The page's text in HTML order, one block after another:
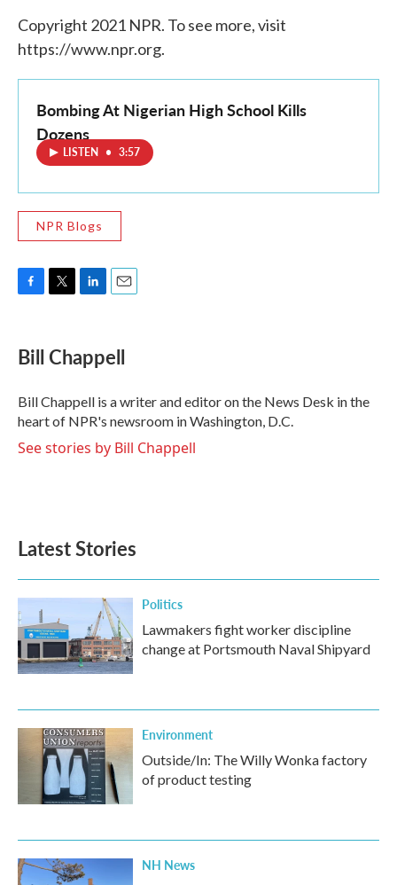
Copyright 2021 NPR. To see more, visit
https://www.npr.org.
Bombing At Nigerian High School Kills
Dozens
LISTEN • 3:57
NPR Blogs
e
b
o
k
t
t
r
k
e
I
n
i
l
Bill Chappell
Bill Chappell is a writer and editor on the News Desk in the
heart of NPR's newsroom in Washington, D.C.
See stories by Bill Chappell
Latest Stories
Politics
Lawmakers fight worker discipline
change at Portsmouth Naval Shipyard
Environment
Outside/In: The Willy Wonka factory
of product testing
NH News